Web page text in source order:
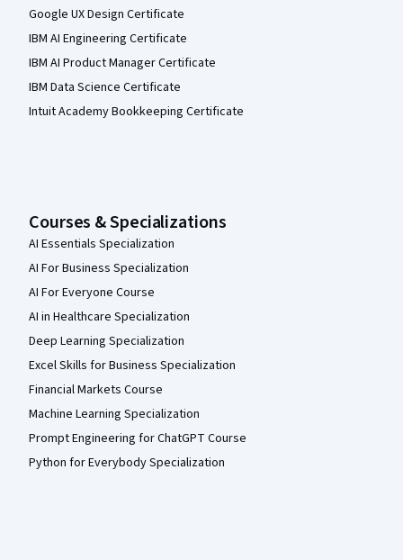
Google UX Design Certificate
IBM AI Engineering Certificate
IBM AI Product Manager Certificate
IBM Data Science Certificate
Intuit Academy Bookkeeping Certificate
Courses & Specializations
AI Essentials Specialization
AI For Business Specialization
AI For Everyone Course
AI in Healthcare Specialization
Deep Learning Specialization
Excel Skills for Business Specialization
Financial Markets Course
Machine Learning Specialization
Prompt Engineering for ChatGPT Course
Python for Everybody Specialization